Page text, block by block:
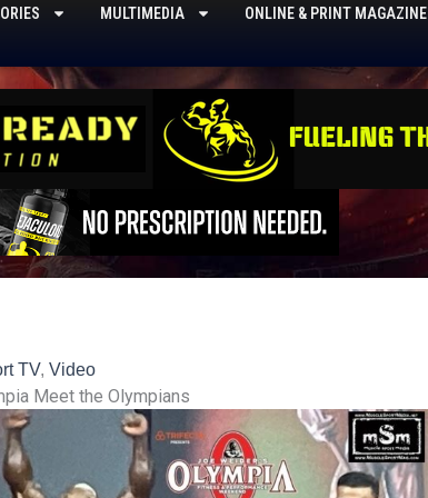
MULTIMEDIA ONLINE & PRINT MAGAZINE
TV, Video
Meet the Olympians